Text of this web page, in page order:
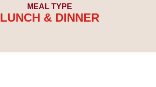
MEAL TYPE
LUNCH & DINNER